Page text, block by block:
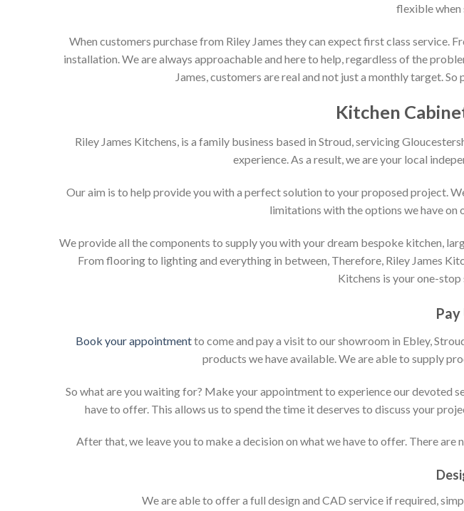
flexible when
When customers purchase from Riley James they can expect first class
installation. We are always approachable and here to help, regardless of the
James, customers are real and not just a monthly target. So
Kitchen
Riley James Kitchens, is a family business based in Stroud, servicing
experience. As a result, we are your local
Our aim is to help provide you with a perfect solution to your proposed project.
limitations with the options we have
We provide all the components to supply you with your dream bespoke kitchen,
From flooring to lighting and everything in between, Therefore, Riley James
Kitchens is your one-
Pay
Book your appointmentto come and pay a visit to our showroom in Ebley,
products we have available. We are able to supply
So what are you waiting for? Make your appointment to experience our devoted
have to offer. This allows us to spend the time it deserves to discuss your
After that, we leave you to make a decision on what we have to offer. There
We are able to offer a full design and CAD service if required,